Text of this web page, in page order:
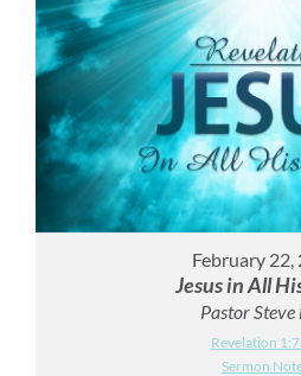
February 22,
Jesus in All
Pastor
Revelation
Sermon